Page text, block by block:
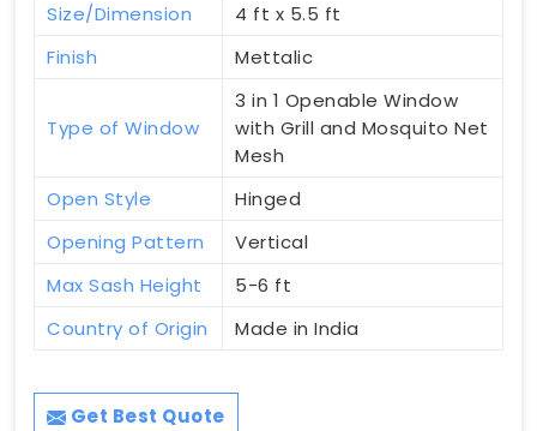
Size/Dimension
4 ft x 5.5 ft
Finish
Mettalic
Type of Window
3 in 1 Openable Window
with Grill and Mosquito Net
Mesh
Open Style
Hinged
Opening Pattern
Vertical
Max Sash Height
5-6 ft
Country of Origin
Made in India
Get Best Quote